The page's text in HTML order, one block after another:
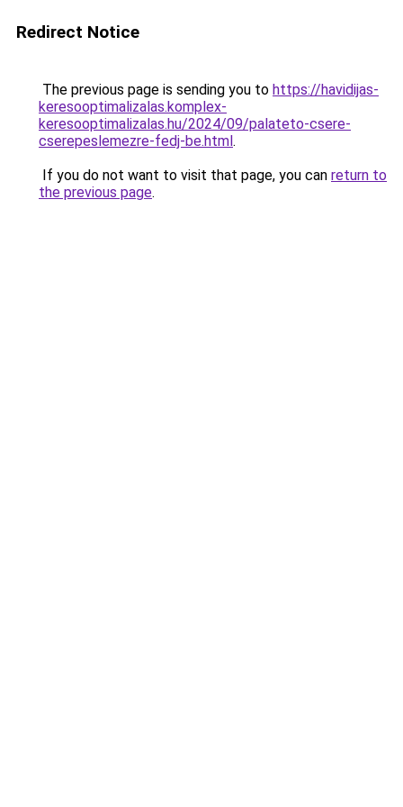
Redirect Notice
The previous page is sending you to https://havidijas-
keresooptimalizalas.komplex-
keresooptimalizalas.hu/2024/09/palateto-csere-
cserepeslemezre-fedj-be.html.
If you do not want to visit that page, you can return to
the previous page.